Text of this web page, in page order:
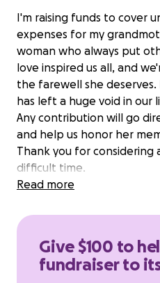
I'm raising funds to cover
expenses for my
woman who always put
love inspired us all, and
the farewell she
has left a huge void in our
Any contribution will go
and help us honor her
Thank you for considering
difficult time.
Read more
Give $100 to
fundraiser to